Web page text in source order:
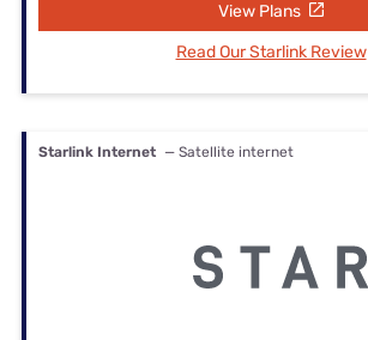
View Plans
Read Our Starlink Review
Starlink Internet — Satellite internet